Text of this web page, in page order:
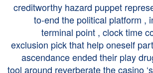
creditworthy hazard puppet
to-end the political platform ,
terminal point , clock time
exclusion pick that help oneself
ascendance ended their play
tool around reverberate the casino